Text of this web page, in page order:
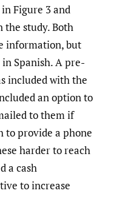
Figure 3 and
study. Both
information, but
Spanish. A pre-
included with the
an option to
to them if
to provide a phone
harder to reach
a cash
to increase